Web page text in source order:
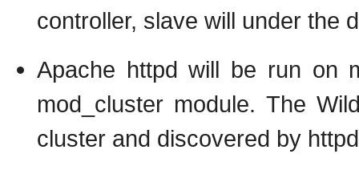
controller, slave will under the
Apache httpd will be run on
mod_cluster module. The
cluster and discovered by